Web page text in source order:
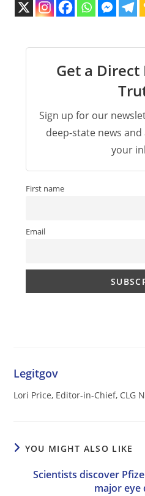
Get a
Sign up for our
deep-state news
your
First name
Email
Legitgov
Lori Price, Editor-in-Chief, CLG
YOU MIGHT ALSO LIKE
Scientists discover
major eye